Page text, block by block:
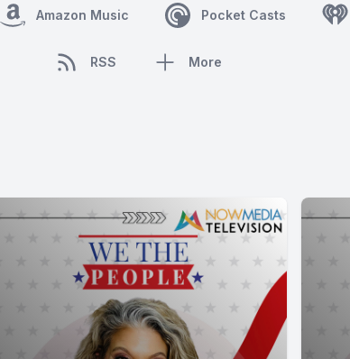
Amazon Music Pocket Casts
RSS More